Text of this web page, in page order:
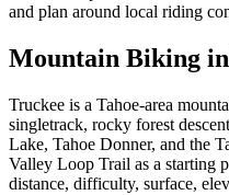
and plan around local riding
Mountain Biking in
Truckee is a Tahoe-area
singletrack, rocky forest
Lake, Tahoe Donner, and the
Valley Loop Trail as a starting
distance, difficulty, surface,